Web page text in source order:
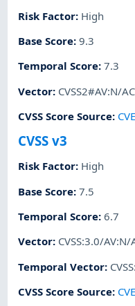
Risk Factor: High
Base Score:9.3
Temporal Score:7.3
Vector: CVSS2#AV:N/
CVSS Score Source:
CVSS v3
Risk Factor: High
Base Score:7.5
Temporal Score:6.7
Vector: CVSS:3.0/
Temporal Vector:
CVSS Score Source: